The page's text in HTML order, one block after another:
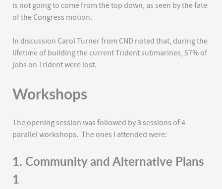
is not going to come from the top down, as seen by the fate
of the Congress motion.
In discussion Carol Turner from CND noted that, during the
lifetime of building the current Trident submarines, 57% of
jobs on Trident were lost.
Workshops
The opening session was followed by 3 sessions of 4
parallel workshops. The ones I attended were:
1. Community and Alternative Plans
1